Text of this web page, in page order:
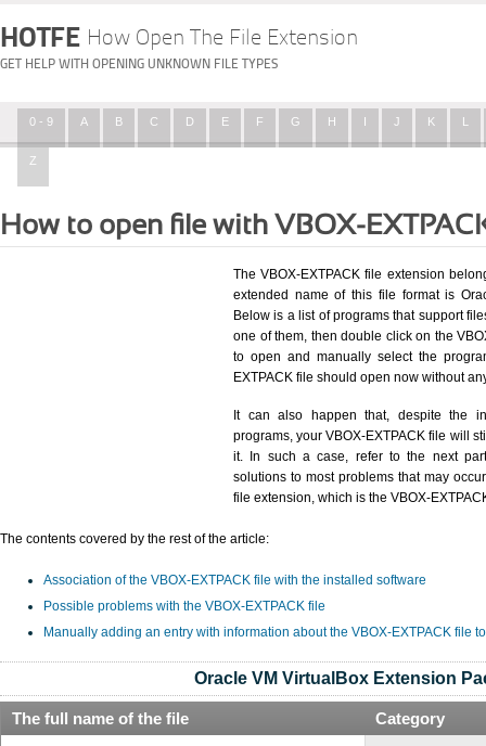
HOTFE How Open The File Extension
GET HELP WITH OPENING UNKNOWN FILE TYPES
0 - 9 A B C D E F G H I J K L
Z
How to open file with VBOX-
The VBOX-EXTPACK file extension
extended name of this file format is
Below is a list of programs that support
one of them, then double click on the
to open and manually select the
EXTPACK file should open now without
It can also happen that, despite the
programs, your VBOX-EXTPACK file will
it. In such a case, refer to the next
solutions to most problems that may
file extension, which is the VBOX-
The contents covered by the rest of the article:
Association of the VBOX-EXTPACK file with the installed software
Possible problems with the VBOX-EXTPACK file
Manually adding an entry with information about the VBOX-EXTPACK file
Oracle VM VirtualBox Extension
The full name of the file Category